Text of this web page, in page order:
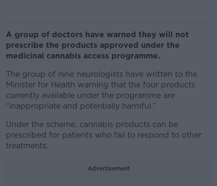
A group of doctors have warned they will not
prescribe the products approved under the
medicinal cannabis access programme.
The group of nine neurologists have written to the
Minister for Health warning that the four products
currently available under the programme are
“inappropriate and potentially harmful.”
Under the scheme, cannabis products can be
prescribed for patients who fail to respond to other
treatments.
Advertisement